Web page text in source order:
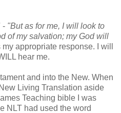
- "But as for me, I will look to
of my salvation; my God will
appropriate response. I will
hear me.
and into the New. When
Living Translation aside
Teaching bible I was
NLT had used the word